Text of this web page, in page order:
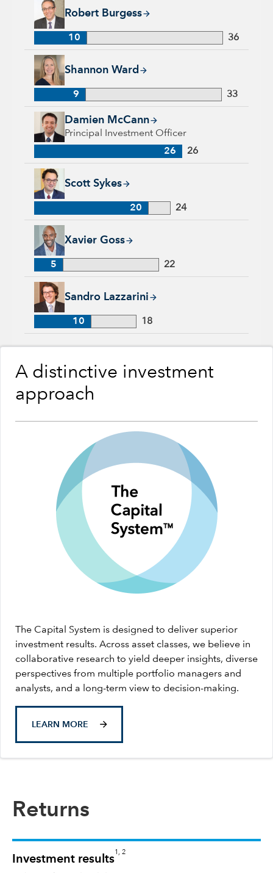
Robert Burgess
Robert Burgess, 10 years with Capital Group, 36 years of
10 36
Shannon Ward
Shannon Ward, 9 years with Capital Group, 33 years of
9 33
Damien McCann
Principal Investment Officer
Damien McCann, 26 years with Capital Group, 26 years of
26 26
Scott Sykes
Scott Sykes, 20 years with Capital Group, 24 years of
20 24
Xavier Goss
Xavier Goss, 5 years with Capital Group, 22 years of
5 22
Sandro Lazzarini
Sandro Lazzarini, 10 years with Capital Group, 18 years of
10 18
A distinctive investment
approach
The Capital System is designed to deliver superior
investment results. Across asset classes, we believe in
collaborative research to yield deeper insights, diverse
perspectives from multiple portfolio managers and
analysts, and a long-term view to decision-making.
LEARN MORE
Returns
Investment results
1, 2